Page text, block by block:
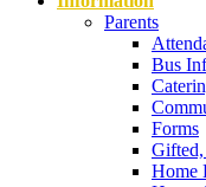
Parents
Bus
Forms
Gifted,
Home